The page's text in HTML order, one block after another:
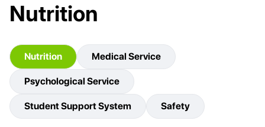
Nutrition
Nutrition Medical Service
Psychological Service
Student Support System Safety